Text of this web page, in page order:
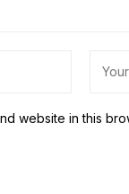
website in this